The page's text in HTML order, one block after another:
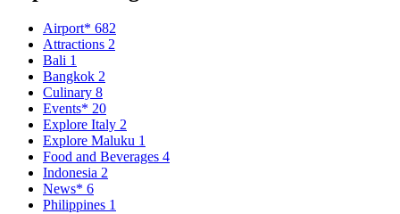
Airport* 682
Attractions 2
Bali 1
Bangkok 2
Culinary 8
Events* 20
Explore Italy 2
Explore Maluku 1
Food and Beverages 4
Indonesia 2
News* 6
Philippines 1